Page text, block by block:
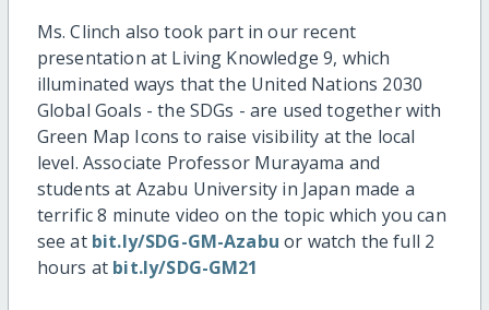
Ms. Clinch also took part in our recent
presentation at Living Knowledge 9, which
illuminated ways that the United Nations 2030
Global Goals - the SDGs - are used together with
Green Map Icons to raise visibility at the local
level. Associate Professor Murayama and
students at Azabu University in Japan made a
terrific 8 minute video on the topic which you can
see at bit.ly/SDG-GM-Azabu or watch the full 2
hours at bit.ly/SDG-GM21